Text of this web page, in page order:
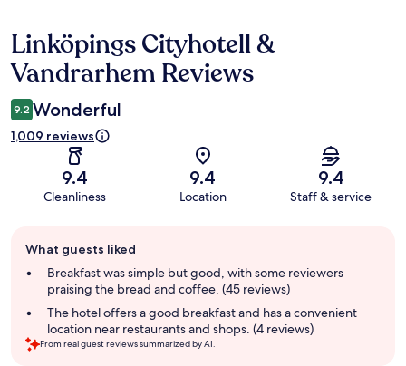
Reviews
Linköpings Cityhotell &
Vandrarhem Reviews
9.2 Wonderful
1,009 reviews
9.4
Cleanliness
9.4
Location
9.4
Staff & service
review
summary
What guests liked
Breakfast was simple but good, with some reviewers
praising the bread and coffee. (45 reviews)
The hotel offers a good breakfast and has a convenient
location near restaurants and shops. (4 reviews)
From real guest reviews summarized by AI.